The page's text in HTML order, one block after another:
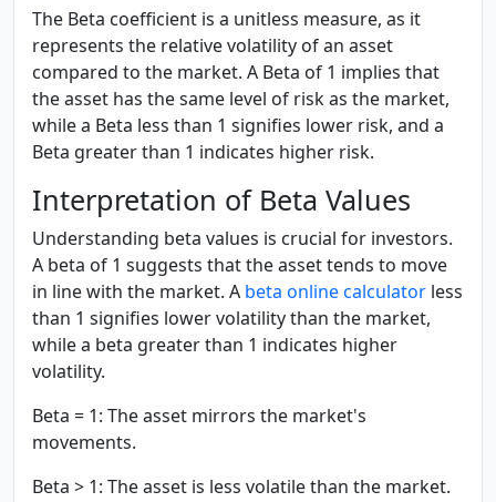
The Beta coefficient is a unitless measure, as it
represents the relative volatility of an asset
compared to the market. A Beta of 1 implies that
the asset has the same level of risk as the market,
while a Beta less than 1 signifies lower risk, and a
Beta greater than 1 indicates higher risk.
Interpretation of Beta Values
Understanding beta values is crucial for investors.
A beta of 1 suggests that the asset tends to move
in line with the market. A beta online calculator less
than 1 signifies lower volatility than the market,
while a beta greater than 1 indicates higher
volatility.
Beta = 1: The asset mirrors the market's
movements.
Beta > 1: The asset is less volatile than the market.